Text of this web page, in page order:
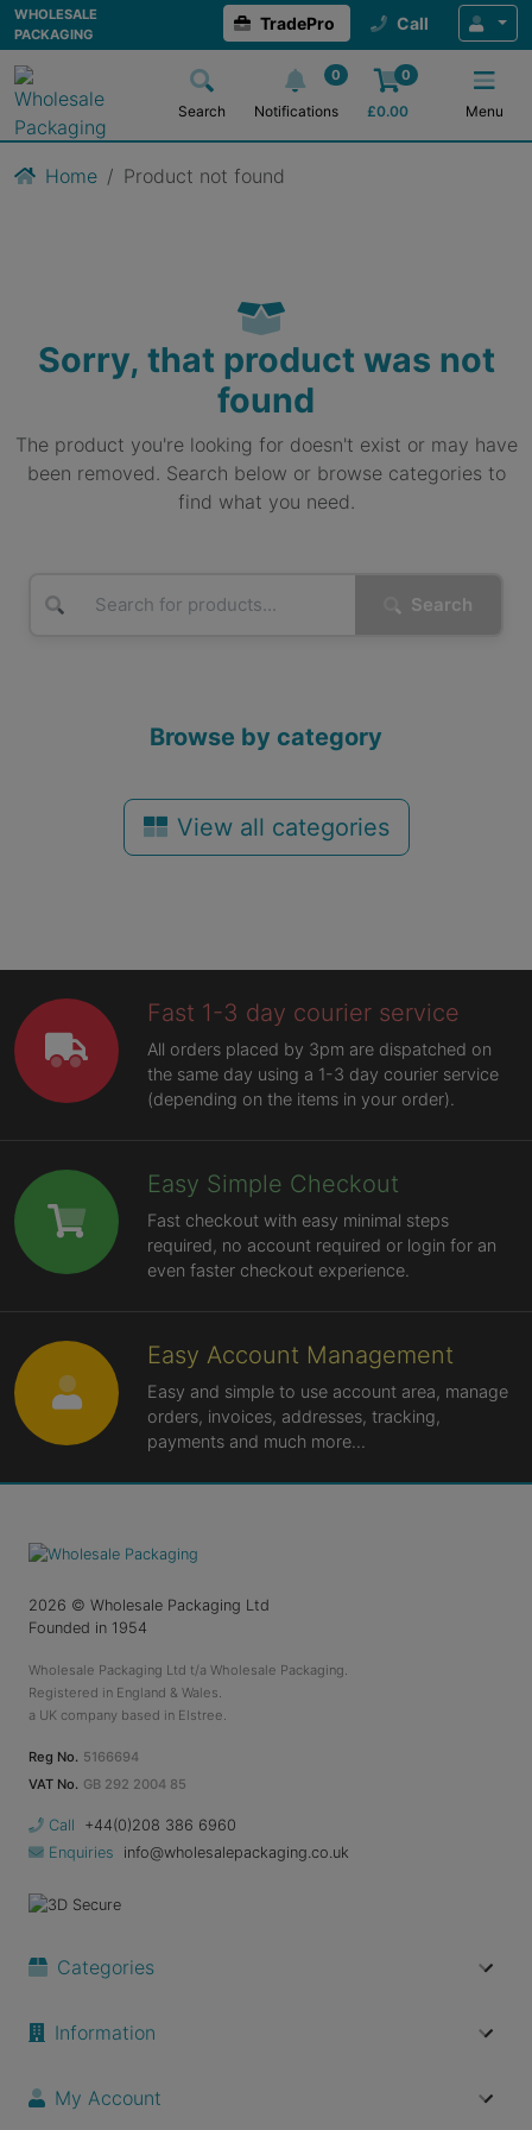
WHOLESALE
PACKAGING
TradePro Call
Search
0
Notifications
0
£0.00 Menu
Home Product not found
Sorry, that product was not
found
The product you're looking for doesn't exist or may have
been removed. Search below or browse categories to
find what you need.
Search
Browse by category
View all categories
Fast 1-3 day courier service
All orders placed by 3pm are dispatched on
the same day using a 1-3 day courier service
(depending on the items in your order).
Easy Simple Checkout
Fast checkout with easy minimal steps
required, no account required or login for an
even faster checkout experience.
Easy Account Management
Easy and simple to use account area, manage
orders, invoices, addresses, tracking,
payments and much more...
2026 © Wholesale Packaging Ltd
Founded in 1954
Wholesale Packaging Ltd t/a Wholesale Packaging.
Registered in England & Wales.
a UK company based in Elstree.
Reg No. 5166694
VAT No. GB 292 2004 85
Call
+44(0)208 386 6960
Enquiries
info@wholesalepackaging.co.uk
Categories
Information
My Account